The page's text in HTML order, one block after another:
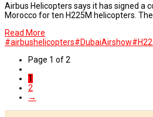
Airbus Helicopters says it has signed a
Morocco for ten H225M helicopters. The
Read More
#airbushelicopters#DubaiAirshow
Page 1 of 2
1
2
→